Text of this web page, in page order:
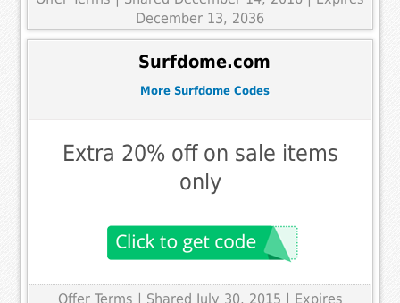
December 13, 2036
Surfdome.com
More Surfdome Codes
Extra 20% off on sale items
only
Offer Terms | Shared July 30, 2015 | Expires